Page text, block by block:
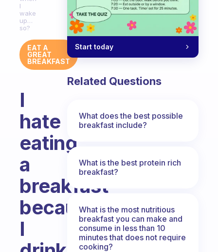
I
wake
up…
so?
EAT A
GREAT
BREAKFAST
I
hate
eating
a
breakfast
because
I
Start today
Related Questions
What does the best possible
breakfast include?
What is the best protein rich
breakfast?
What is the most nutritious
breakfast you can make and
consume in less than 10
minutes that does not require
cooking?